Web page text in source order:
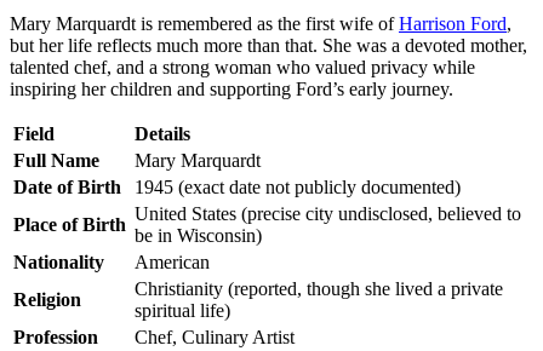
Mary Marquardt is remembered as the first wife ofHarrison Ford,
but her life reflects much more than that. She was a devoted mother,
talented chef, and a strong woman who valued privacy while
inspiring her children and supporting Ford’s early journey.
Field
Details
Full Name
Mary Marquardt
Date of Birth
1945 (exact date not publicly documented)
Place of Birth
United States (precise city undisclosed, believed to
be in Wisconsin)
Nationality
American
Religion
Christianity (reported, though she lived a private
spiritual life)
Profession
Chef, Culinary Artist